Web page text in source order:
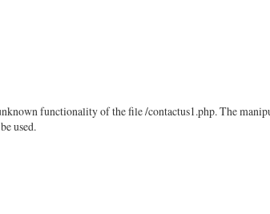
functionality of the file /contactus1.php. The
used.